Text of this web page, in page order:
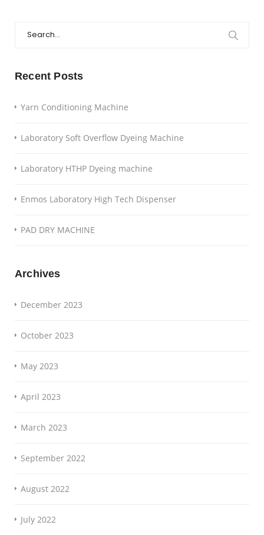
for:
Recent Posts
Yarn Conditioning Machine
Laboratory Soft Overflow Dyeing Machine
Laboratory HTHP Dyeing machine
Enmos Laboratory High Tech Dispenser
PAD DRY MACHINE
Archives
December 2023
October 2023
May 2023
April 2023
March 2023
September 2022
August 2022
July 2022